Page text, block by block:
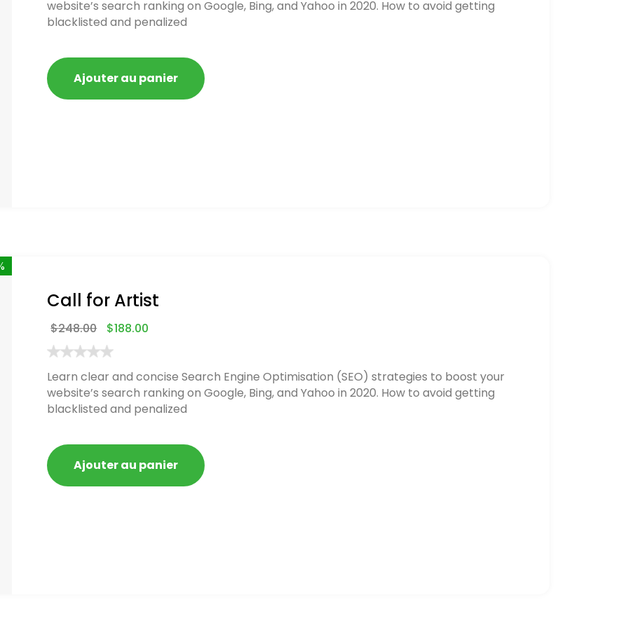
website’s search ranking on Google, Bing, and Yahoo in 2020. How to avoid getting
blacklisted and penalized
Ajouter au panier
Call for Artist
$248.00 $188.00
Learn clear and concise Search Engine Optimisation (SEO) strategies to boost your
website’s search ranking on Google, Bing, and Yahoo in 2020. How to avoid getting
blacklisted and penalized
Ajouter au panier